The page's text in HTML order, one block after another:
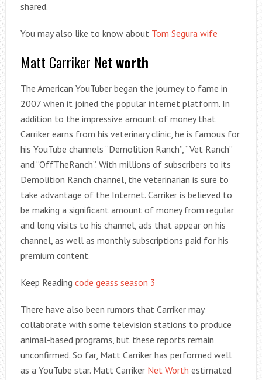
shared.
You may also like to know about Tom Segura wife
Matt Carriker Networth
The American YouTuber began the journey to fame in
2007 when it joined the popular internet platform. In
addition to the impressive amount of money that
Carriker earns from his veterinary clinic, he is famous for
his YouTube channels “Demolition Ranch”, “Vet Ranch”
and “OffTheRanch”. With millions of subscribers to its
Demolition Ranch channel, the veterinarian is sure to
take advantage of the Internet. Carriker is believed to
be making a significant amount of money from regular
and long visits to his channel, ads that appear on his
channel, as well as monthly subscriptions paid for his
premium content.
Keep Reading code geass season 3
There have also been rumors that Carriker may
collaborate with some television stations to produce
animal-based programs, but these reports remain
unconfirmed. So far, Matt Carriker has performed well
as a YouTube star. Matt Carriker Net Worth estimated